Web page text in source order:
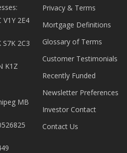
V1Y 2E4
2C3
K1Z
MB
Privacy & Terms
Mortgage Definitions
Glossary of Terms
Customer Testimonials
Recently Funded
Newsletter Preferences
Investor Contact
Contact Us